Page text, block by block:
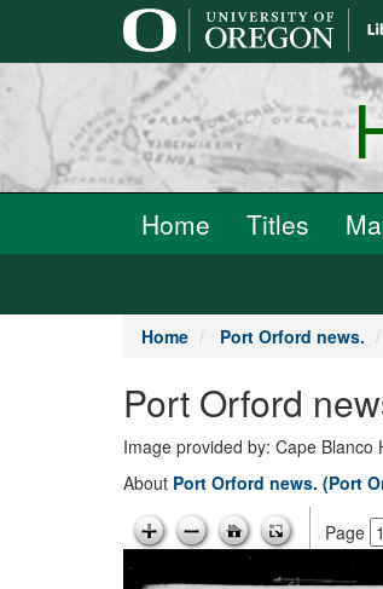
Home Titles
Home Port Orford news.
Port Orford
Image provided by: Cape
About Port Orford news. (Port
Page